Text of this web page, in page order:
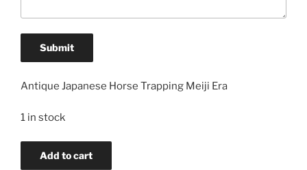
Submit
Antique Japanese Horse Trapping Meiji Era
1 in stock
Homespun
Add to cart